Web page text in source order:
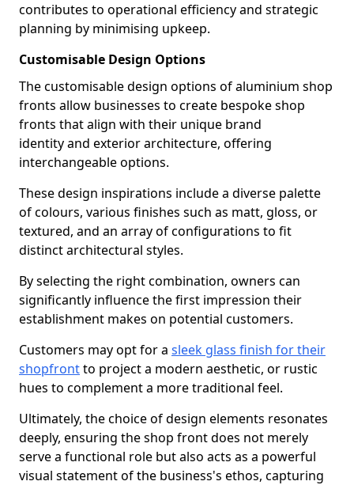
contributes to operational efficiency and strategic
planning by minimising upkeep.
Customisable Design Options
The customisable design options of aluminium shop
fronts allow businesses to create bespoke shop
fronts that align with their unique brand
identity and exterior architecture, offering
interchangeable options.
These design inspirations include a diverse palette
of colours, various finishes such as matt, gloss, or
textured, and an array of configurations to fit
distinct architectural styles.
By selecting the right combination, owners can
significantly influence the first impression their
establishment makes on potential customers.
Customers may opt for a sleek glass finish for their
shopfrontto project a modern aesthetic, or rustic
hues to complement a more traditional feel.
Ultimately, the choice of design elements resonates
deeply, ensuring the shop front does not merely
serve a functional role but also acts as a powerful
visual statement of the business's ethos, capturing